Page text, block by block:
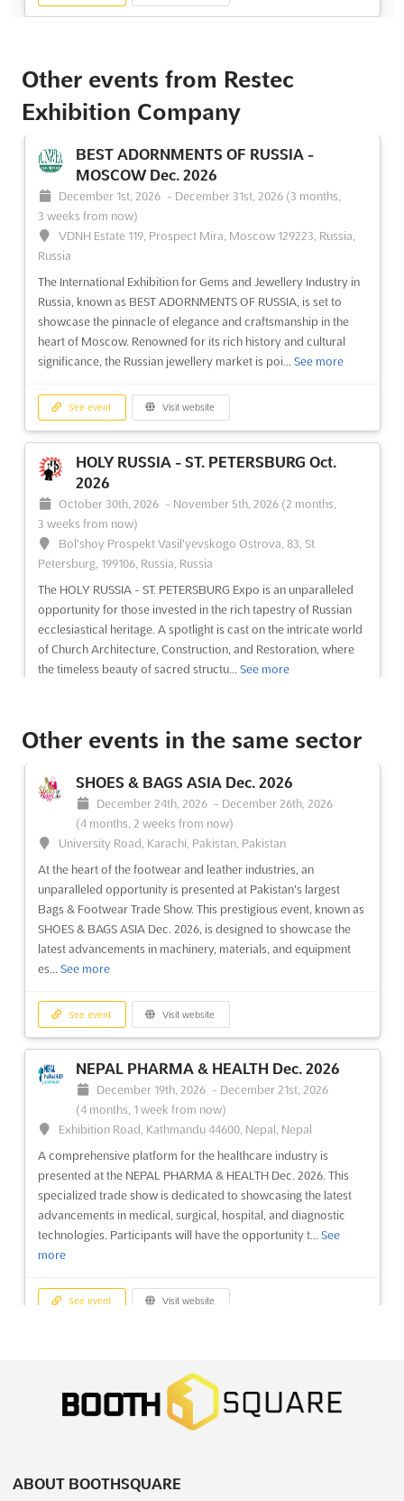
Other events from Restec
Exhibition Company
BEST ADORNMENTS OF RUSSIA -
MOSCOW Dec. 2026
December 1st, 2026 - December 31st, 2026 (3 months,
3 weeks from now)
VDNH Estate 119, Prospect Mira, Moscow 129223, Russia,
Russia
The International Exhibition for Gems and Jewellery Industry in
Russia, known as BEST ADORNMENTS OF RUSSIA, is set to
showcase the pinnacle of elegance and craftsmanship in the
heart of Moscow. Renowned for its rich history and cultural
significance, the Russian jewellery market is poi... See more
See event Visit website
HOLY RUSSIA - ST. PETERSBURG Oct.
2026
October 30th, 2026 - November 5th, 2026 (2 months,
3 weeks from now)
Bol'shoy Prospekt Vasil'yevskogo Ostrova, 83, St
Petersburg, 199106, Russia, Russia
The HOLY RUSSIA - ST. PETERSBURG Expo is an unparalleled
opportunity for those invested in the rich tapestry of Russian
ecclesiastical heritage. A spotlight is cast on the intricate world
of Church Architecture, Construction, and Restoration, where
the timeless beauty of sacred structu... See more
INTERNATIONAL GAS FORUM Oct. 2026
October 6th, 2026 -October 9th, 2026(1 month, 4 weeks
from now)
64/1, Peterburgskoye Shosse, St. Petersburg, Russia, Russia
At the Saint Petersburg International Gas Forum, a
comprehensive exploration of the Russian gas market and its
alignment with global industry trends is undertaken. This
prestigious event serves as a pivotal platform where cutting-
edge innovations and strategic insights are shared among...See
more
OMR Oct. 2026
October 5th, 2026 -October 9th, 2026 (1 month,
4 weeks from now)
64/1, Peterburgskoye Shosse, St. Petersburg, Russia, Russia
OMR Sep. is an international exhibition and conference for
shipbuilding and equipment and technologies for the
development of the Arctic and Continental Shelf. This event will
be held in St. Petersburg, Russia, a city renowned for its culture
and beauty. This event will bring together experts ... See more
See event Visit website
(1 month, 2 weeks from now)
Verkhnyaya Alleya, 6c1, Moscow, Russia, Russia
At JUNWEX Moscow Sep. 2026, a unique opportunity is
prestigious Jewelry Wholesale Fair serves as a professional
Other events in the same sector
SHOES & BAGS ASIA Dec. 2026
December 24th, 2026 - December 26th, 2026
(4 months, 2 weeks from now)
University Road, Karachi, Pakistan, Pakistan
At the heart of the footwear and leather industries, an
unparalleled opportunity is presented at Pakistan's largest
Bags & Footwear Trade Show. This prestigious event, known as
SHOES & BAGS ASIA Dec. 2026, is designed to showcase the
latest advancements in machinery, materials, and equipment
es... See more
See event Visit website
NEPAL PHARMA & HEALTH Dec. 2026
December 19th, 2026 - December 21st, 2026
(4 months, 1 week from now)
Exhibition Road, Kathmandu 44600, Nepal, Nepal
A comprehensive platform for the healthcare industry is
presented at the NEPAL PHARMA & HEALTH Dec. 2026. This
specialized trade show is dedicated to showcasing the latest
advancements in medical, surgical, hospital, and diagnostic
technologies. Participants will have the opportunity t... See
more
See event Visit website
December 19th, 2026
(4 months, 1 week from now)
Exhibition Road, Kathmandu 44600, Nepal, Nepal
specialized trade show is dedicated to showcasing the latest
ABOUT BOOTHSQUARE